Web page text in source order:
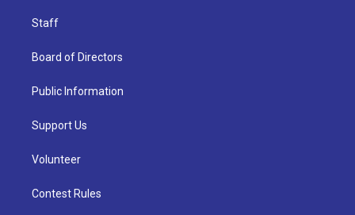
Staff
Board of Directors
Public Information
Support Us
Volunteer
Contest Rules